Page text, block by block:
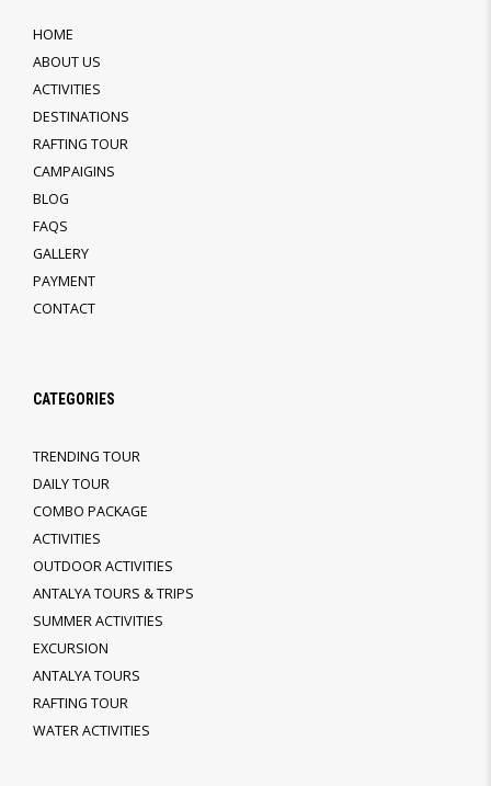
HOME
ABOUT US
ACTIVITIES
DESTINATIONS
RAFTING TOUR
CAMPAIGINS
BLOG
FAQS
GALLERY
PAYMENT
CONTACT
CATEGORIES
TRENDING TOUR
DAILY TOUR
COMBO PACKAGE
ACTIVITIES
OUTDOOR ACTIVITIES
ANTALYA TOURS & TRIPS
SUMMER ACTIVITIES
EXCURSION
ANTALYA TOURS
RAFTING TOUR
WATER ACTIVITIES